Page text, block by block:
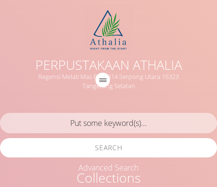
PERPUSTAKAAN ATHALIA
Regensi Melati Mas Blok B14 Serpong Utara 15323
Tangerang Selatan
Collections
SEARCH
Advanced Search